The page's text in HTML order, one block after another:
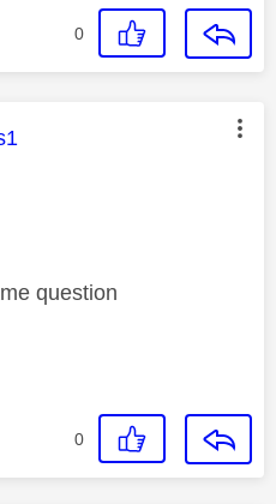
0
authored by:
question
0